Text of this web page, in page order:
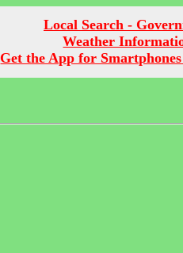
Local Search -
Weather
Get the App for